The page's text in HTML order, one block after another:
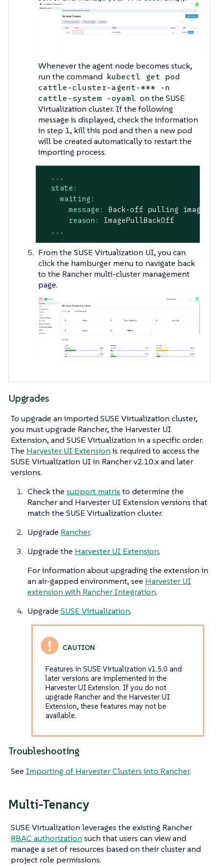
Whenever the agent node becomes stuck,
run the command kubectl get pod
cattle-cluster-agent-*** -n
cattle-system -oyaml on the SUSE
Virtualization cluster. If the following
message is displayed, check the information
in step 1, kill this pod and then a new pod
will be created automatically to restart the
importing process.
...
state:
waiting:
message:
Back-off pulling image
reason:
ImagePullBackOff
...
From the SUSE Virtualization UI, you can
click the hamburger menu to navigate back
to the Rancher multi-cluster management
page.
Upgrades
To upgrade an imported SUSE Virtualization cluster,
you must upgrade Rancher, the Harvester UI
Extension, and SUSE Virtualization in a specific order.
The Harvester UI Extension is required to access the
SUSE Virtualization UI in Rancher v2.10.x and later
versions.
Check the support matrixto determine the
Rancher and Harvester UI Extension versions that
match the SUSE Virtualization cluster.
Upgrade Rancher.
Upgrade the Harvester UI Extension.
For information about upgrading the extension in
an air-gapped environment, see Harvester UI
extension with Rancher Integration.
Upgrade SUSE Virtualization.
Features in SUSE Virtualization v1.5.0 and
later versions are implemented in the
Harvester UI Extension. If you do not
upgrade Rancher and the Harvester UI
Extension, these features may not be
available.
Troubleshooting
See Importing of Harvester Clusters into Rancher.
Multi-Tenancy
SUSE Virtualization leverages the existing Rancher
RBAC authorization such that users can view and
manage a set of resources based on their cluster and
project role permissions.